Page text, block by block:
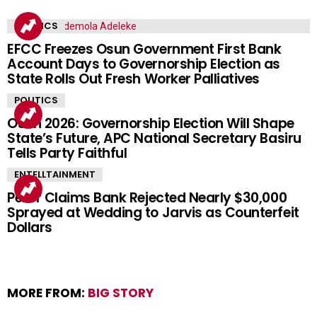
POLITICS
EFCC Freezes Osun Government First Bank
Account Days to Governorship Election as
State Rolls Out Fresh Worker Palliatives
POLITICS
Osun 2026: Governorship Election Will Shape
State’s Future, APC National Secretary Basiru
Tells Party Faithful
ENTELLTAINMENT
Peller Claims Bank Rejected Nearly $30,000
Sprayed at Wedding to Jarvis as Counterfeit
Dollars
MORE FROM: BIG STORY